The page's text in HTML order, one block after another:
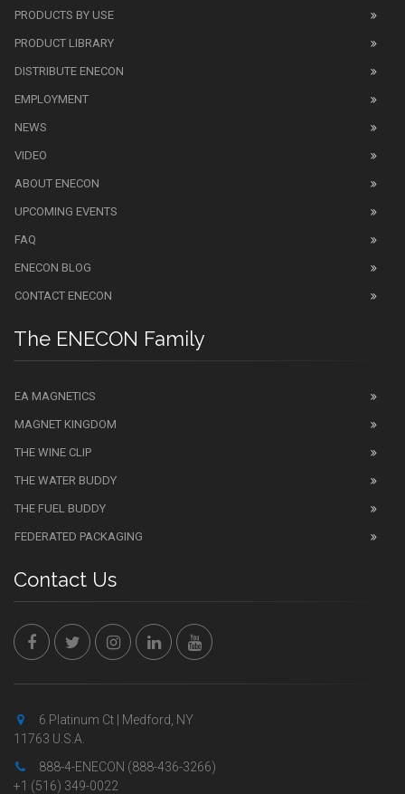
PRODUCTS BY USE
PRODUCT LIBRARY
DISTRIBUTE ENECON
EMPLOYMENT
NEWS
VIDEO
ABOUT ENECON
UPCOMING EVENTS
FAQ
ENECON BLOG
CONTACT ENECON
The ENECON Family
EA MAGNETICS
MAGNET KINGDOM
THE WINE CLIP
THE WATER BUDDY
THE FUEL BUDDY
FEDERATED PACKAGING
Contact Us
6 Platinum Ct | Medford, NY
11763 U.S.A.
888-4-ENECON (888-436-3266)
+1 (516) 349-0022